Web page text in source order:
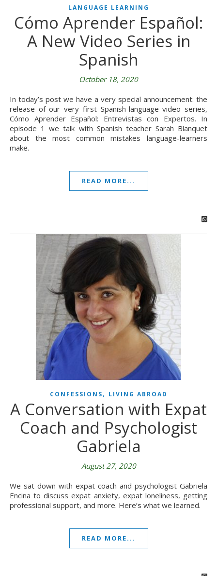
LANGUAGE LEARNING
Cómo Aprender Español:
A New Video Series in
Spanish
October 18, 2020
In today’s post we have a very special announcement: the
release of our very first Spanish-language video series,
Cómo Aprender Español: Entrevistas con Expertos. In
episode 1 we talk with Spanish teacher Sarah Blanquet
about the most common mistakes language-learners
make.
READ MORE...
CONFESSIONS, LIVING ABROAD
A Conversation with Expat
Coach and Psychologist
Gabriela
August 27, 2020
We sat down with expat coach and psychologist Gabriela
Encina to discuss expat anxiety, expat loneliness, getting
professional support, and more. Here’s what we learned.
READ MORE...